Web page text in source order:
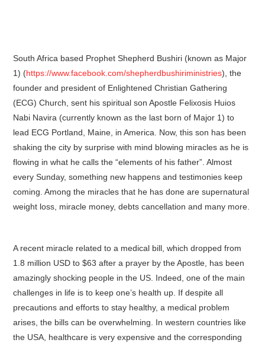
South Africa based Prophet Shepherd Bushiri (known as Major
1) (https://www.facebook.com/shepherdbushiriministries), the
founder and president of Enlightened Christian Gathering
(ECG) Church, sent his spiritual son Apostle Felixosis Huios
Nabi Navira (currently known as the last born of Major 1) to
lead ECG Portland, Maine, in America. Now, this son has been
shaking the city by surprise with mind blowing miracles as he is
flowing in what he calls the “elements of his father”. Almost
every Sunday, something new happens and testimonies keep
coming. Among the miracles that he has done are supernatural
weight loss, miracle money, debts cancellation and many more.
A recent miracle related to a medical bill, which dropped from
1.8 million USD to $63 after a prayer by the Apostle, has been
amazingly shocking people in the US. Indeed, one of the main
challenges in life is to keep one’s health up. If despite all
precautions and efforts to stay healthy, a medical problem
arises, the bills can be overwhelming. In western countries like
the USA, healthcare is very expensive and the corresponding